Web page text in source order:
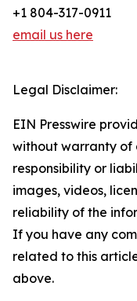
+1 804-317-0911
email us here
Legal Disclaimer:
EIN Presswire
without warranty of
responsibility or
images, videos,
reliability of the
If you have any
related to this
above.